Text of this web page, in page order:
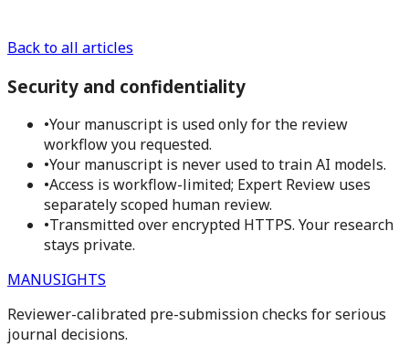
Back to all articles
Security and confidentiality
•Your manuscript is used only for the review
workflow you requested.
•Your manuscript is never used to train AI models.
•Access is workflow-limited; Expert Review uses
separately scoped human review.
•Transmitted over encrypted HTTPS. Your research
stays private.
MANUSIGHTS
Reviewer-calibrated pre-submission checks for serious
journal decisions.